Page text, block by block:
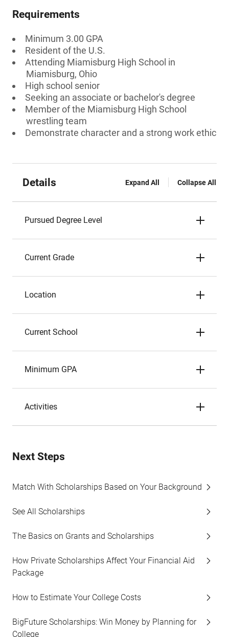
Requirements
Minimum 3.00 GPA
Resident of the U.S.
Attending Miamisburg High School in
Miamisburg, Ohio
High school senior
Seeking an associate or bachelor's degree
Member of the Miamisburg High School
wrestling team
Demonstrate character and a strong work ethic
Details Expand All Collapse All
Pursued Degree Level
Current Grade
Location
Current School
Minimum GPA
Activities
Next Steps
Match With Scholarships Based on Your Background
See All Scholarships
The Basics on Grants and Scholarships
How Private Scholarships Affect Your Financial Aid
Package
How to Estimate Your College Costs
BigFuture Scholarships: Win Money by Planning for
College